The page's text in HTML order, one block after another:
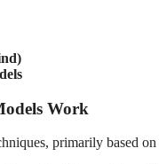
Work
primarily based on